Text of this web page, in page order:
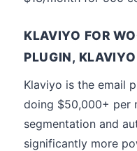
KLAVIYO FOR
PLUGIN,
Klaviyo is the email
doing $50,000+ per
segmentation and
significantly more